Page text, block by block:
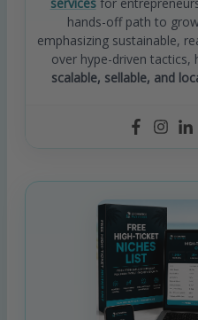
hands-off path to
emphasizing sustainable,
over hype-driven tactics,
scalable, sellable, and